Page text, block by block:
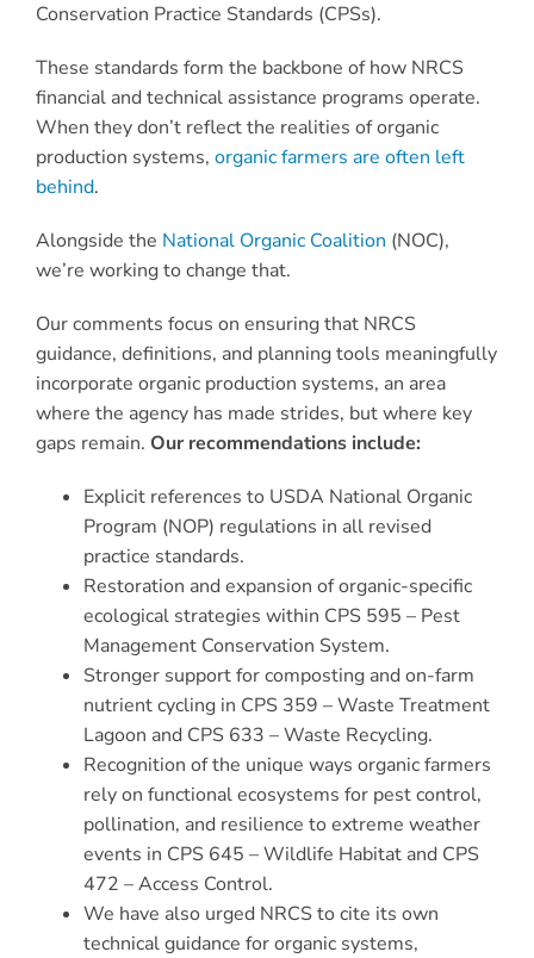
Conservation Practice Standards (CPSs).
These standards form the backbone of how NRCS
financial and technical assistance programs operate.
When they don’t reflect the realities of organic
production systems, organic farmers are often left
behind.
Alongside the National Organic Coalition (NOC),
we’re working to change that.
Our comments focus on ensuring that NRCS
guidance, definitions, and planning tools meaningfully
incorporate organic production systems, an area
where the agency has made strides, but where key
gaps remain. Our recommendations include:
Explicit references to USDA National Organic
Program (NOP) regulations in all revised
practice standards.
Restoration and expansion of organic-specific
ecological strategies within CPS 595 – Pest
Management Conservation System.
Stronger support for composting and on-farm
nutrient cycling in CPS 359 – Waste Treatment
Lagoon and CPS 633 – Waste Recycling.
Recognition of the unique ways organic farmers
rely on functional ecosystems for pest control,
pollination, and resilience to extreme weather
events in CPS 645 – Wildlife Habitat and CPS
472 – Access Control.
We have also urged NRCS to cite its own
technical guidance for organic systems,